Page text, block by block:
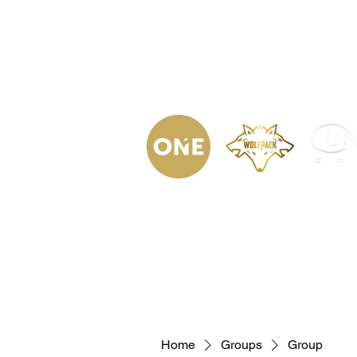
Home Groups Group